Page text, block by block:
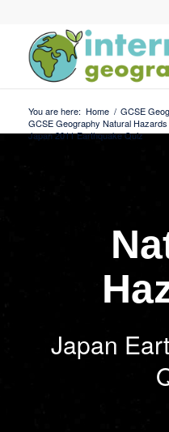
You are here: Home / GCSE
GCSE Geography Natural
Japan 2011 Earthquake Quiz
Japan